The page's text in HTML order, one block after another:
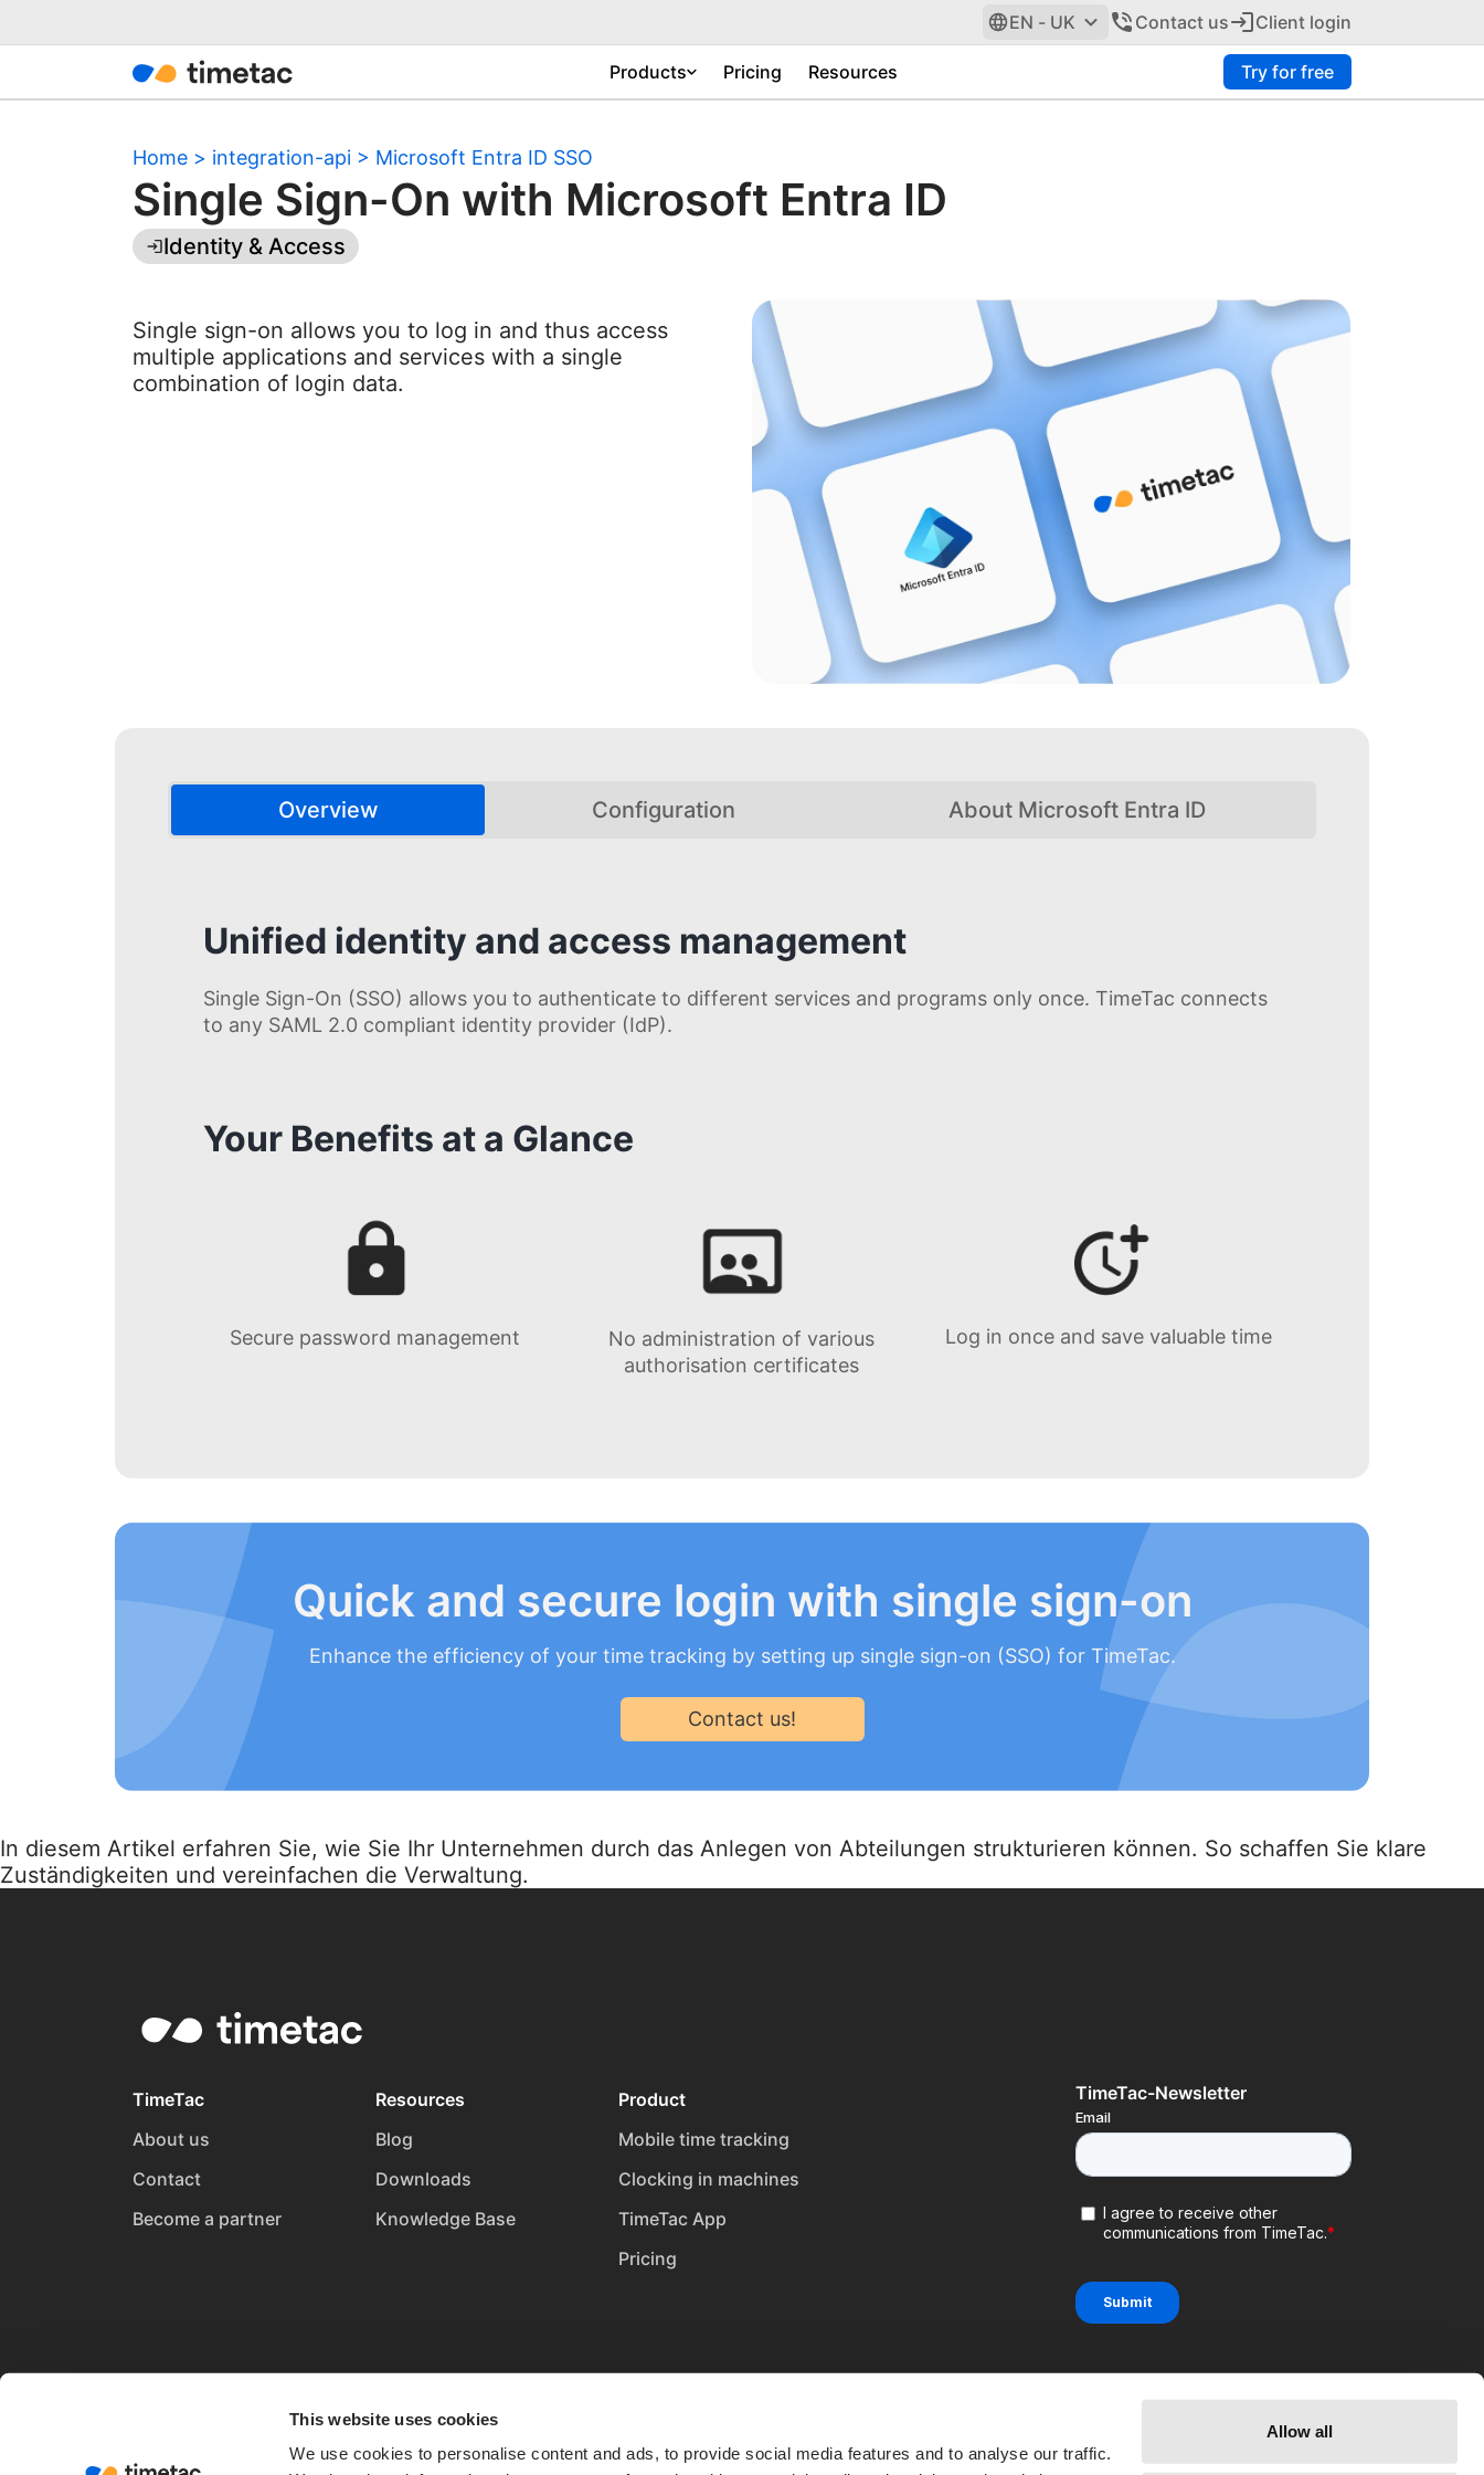
This website uses cookies
We use cookies to personalise content and ads, to provide social media features and to analyse our traffic.
Allow all
EN - UK Contact us Client login
Products Pricing Resources Try for free
Home > integration-api > Microsoft Entra ID SSO
Single Sign-On with Microsoft Entra ID
Identity & Access
Single sign-on allows you to log in and thus access
multiple applications and services with a single
combination of login data.
Overview Configuration About Microsoft Entra ID
Unified identity and access management
Single Sign-On (SSO) allows you to authenticate to different services and programs only once. TimeTac connects
to any SAML 2.0 compliant identity provider (IdP).
Your Benefits at a Glance
Secure password management
No administration of various
authorisation certificates
Log in once and save valuable time
Quick and secure login with single sign-on
Enhance the efficiency of your time tracking by setting up single sign-on (SSO) for TimeTac.
Contact us!
In diesem Artikel erfahren Sie, wie Sie Ihr Unternehmen durch das Anlegen von Abteilungen strukturieren können. So schaffen Sie klare
Zuständigkeiten und vereinfachen die Verwaltung.
TimeTac-Newsletter
TimeTac
About us
Contact
Become a partner
Resources
Blog
Downloads
Knowledge Base
Product
Mobile time tracking
Clocking in machines
TimeTac App
Pricing
Terms and Conditions Privacy Policy ImprintCookies